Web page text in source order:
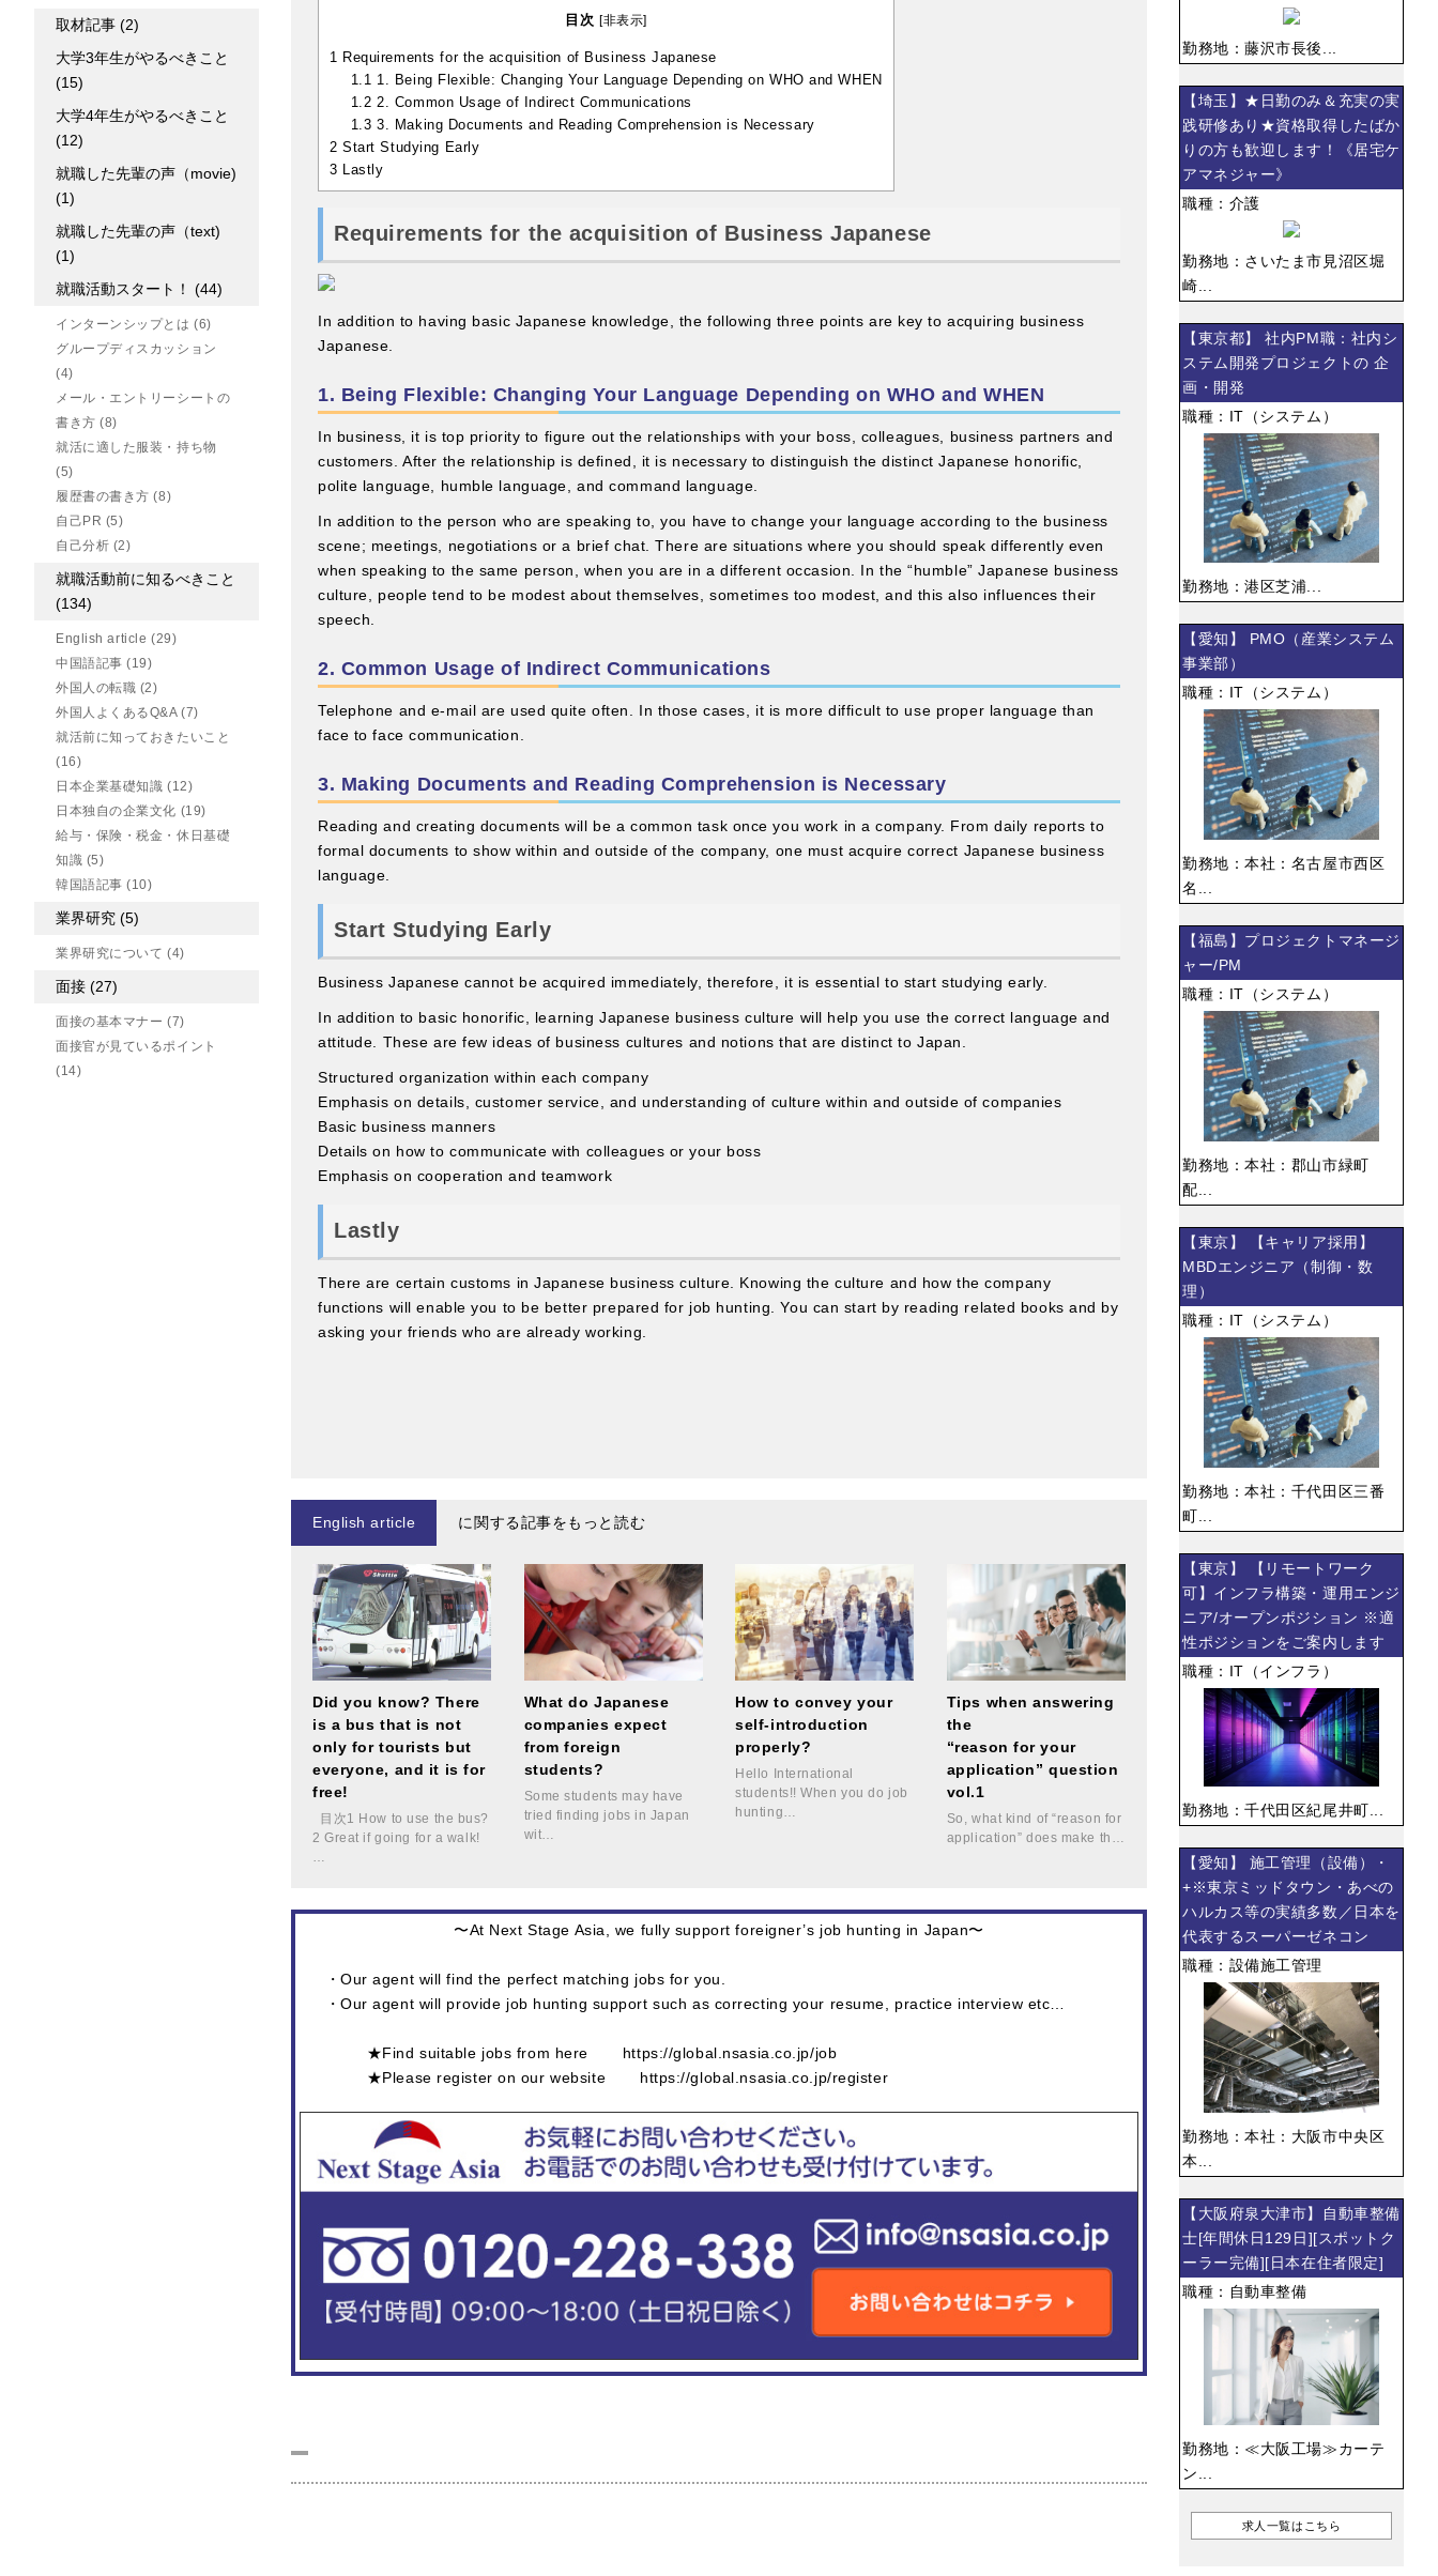
取材記事 (2)
大学3年生がやるべきこと
(15)
大学4年生がやるべきこと
(12)
就職した先輩の声（movie)
(1)
就職した先輩の声（text)
(1)
就職活動スタート！ (44)
インターンシップとは(6)
グループディスカッション
(4)
メール・エントリーシートの
書き方(8)
就活に適した服装・持ち物
(5)
履歴書の書き方(8)
自己PR (5)
自己分析 (2)
就職活動前に知るべきこと
(134)
English article (29)
中国語記事(19)
外国人の転職 (2)
外国人よくあるQ&A(7)
就活前に知っておきたいこと
(16)
日本企業基礎知識(12)
日本独自の企業文化 (19)
給与・保険・税金・休日基礎
知識 (5)
韓国語記事(10)
業界研究 (5)
業界研究について(4)
面接 (27)
面接の基本マナー(7)
面接官が見ているポイント
(14)
目次 [非表示]
1 Requirements for the acquisition of Business Japanese
1.1 1. Being Flexible: Changing Your Language Depending on WHO and WHEN
1.2 2. Common Usage of Indirect Communications
1.3 3. Making Documents and Reading Comprehension is Necessary
2 Start Studying Early
3 Lastly
Requirements for the acquisition of Business Japanese
In addition to having basic Japanese knowledge, the following three points are key to acquiring business
Japanese.
1. Being Flexible: Changing Your Language Depending on WHO and WHEN
In business, it is top priority to figure out the relationships with your boss, colleagues, business partners and
customers. After the relationship is defined, it is necessary to distinguish the distinct Japanese honorific,
polite language, humble language, and command language.
In addition to the person who are speaking to, you have to change your language according to the business
scene; meetings, negotiations or a brief chat. There are situations where you should speak differently even
when speaking to the same person, when you are in a different occasion. In the “humble” Japanese business
culture, people tend to be modest about themselves, sometimes too modest, and this also influences their
speech.
2. Common Usage of Indirect Communications
Telephone and e-mail are used quite often. In those cases, it is more difficult to use proper language than
face to face communication.
3. Making Documents and Reading Comprehension is Necessary
Reading and creating documents will be a common task once you work in a company. From daily reports to
formal documents to show within and outside of the company, one must acquire correct Japanese business
language.
Start Studying Early
Business Japanese cannot be acquired immediately, therefore, it is essential to start studying early.
In addition to basic honorific, learning Japanese business culture will help you use the correct language and
attitude. These are few ideas of business cultures and notions that are distinct to Japan.
Structured organization within each company
Emphasis on details, customer service, and understanding of culture within and outside of companies
Basic business manners
Details on how to communicate with colleagues or your boss
Emphasis on cooperation and teamwork
Lastly
There are certain customs in Japanese business culture. Knowing the culture and how the company
functions will enable you to be better prepared for job hunting. You can start by reading related books and by
asking your friends who are already working.
English article に関する記事をもっと読む
Did you know? There
is a bus that is not
only for tourists but
everyone, and it is for
free!
目次1 How to use the bus?
2 Great if going for a walk!
…
What do Japanese
companies expect
from foreign
students?
Some students may have
tried finding jobs in Japan
wit…
How to convey your
self-introduction
properly?
Hello International
students!! When you do job
hunting…
Tips when answering
the
“reason for your
application” question
vol.1
So, what kind of “reason for
application” does make th…
〜At Next Stage Asia, we fully support foreigner’s job hunting in Japan〜
・Our agent will find the perfect matching jobs for you.
・Our agent will provide job hunting support such as correcting your resume, practice interview etc…
★Find suitable jobs from here https://global.nsasia.co.jp/job
★Please register on our website https://global.nsasia.co.jp/register
勤務地：藤沢市長後...
【埼玉】★日勤のみ＆充実の実
践研修あり★資格取得したばか
りの方も歓迎します！《居宅ケ
アマネジャー》
職種：介護
勤務地：さいたま市見沼区堀
崎...
【東京都】 社内PM職：社内シ
ステム開発プロジェクトの 企
画・開発
職種：IT（システム）
勤務地：港区芝浦...
【愛知】 PMO（産業システム
事業部）
職種：IT（システム）
勤務地：本社：名古屋市西区
名...
【福島】プロジェクトマネージ
ャー/PM
職種：IT（システム）
勤務地：本社：郡山市緑町
配...
【東京】 【キャリア採用】
MBDエンジニア（制御・数
理）
職種：IT（システム）
勤務地：本社：千代田区三番
町...
【東京】 【リモートワーク
可】インフラ構築・運用エンジ
ニア/オープンポジション ※適
性ポジションをご案内します
職種：IT（インフラ）
勤務地：千代田区紀尾井町...
【愛知】 施工管理（設備）・
+※東京ミッドタウン・あべの
ハルカス等の実績多数／日本を
代表するスーパーゼネコン
職種：設備施工管理
勤務地：本社：大阪市中央区
本...
【大阪府泉大津市】自動車整備
士[年間休日129日][スポットク
ーラー完備][日本在住者限定]
職種：自動車整備
勤務地：≪大阪工場≫カーテ
ン...
求人一覧はこちら